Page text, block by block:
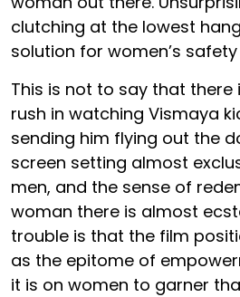
clutching at the lowest
solution for women’s
This is not to say that there
rush in watching Vismaya
sending him flying out the
screen setting almost
men, and the sense of
woman there is almost
trouble is that the film
as the epitome of
it is on women to garner